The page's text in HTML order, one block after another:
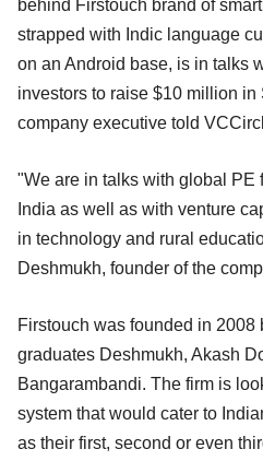
behind Firstouch brand of
strapped with Indic language
on an Android base, is in talks
investors to raise $10 million in
company executive told
"We are in talks with global PE
India as well as with venture
in technology and rural
Deshmukh, founder of the
Firstouch was founded in 2008
graduates Deshmukh, Akash
Bangarambandi. The firm is
system that would cater to
as their first, second or even